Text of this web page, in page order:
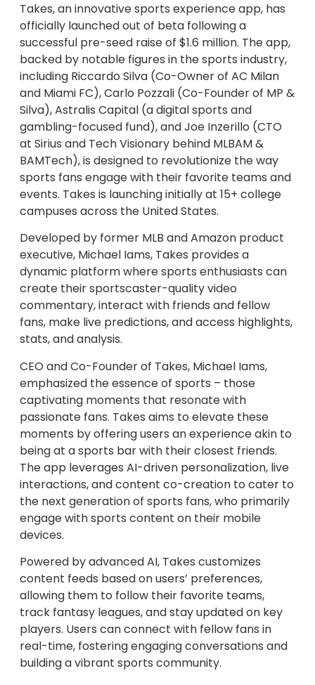
Takes, an innovative sports experience app, has
officially launched out of beta following a
successful pre-seed raise of $1.6 million. The app,
backed by notable figures in the sports industry,
including Riccardo Silva (Co-Owner of AC Milan
and Miami FC), Carlo Pozzali (Co-Founder of MP &
Silva), Astralis Capital (a digital sports and
gambling-focused fund), and Joe Inzerillo (CTO
at Sirius and Tech Visionary behind MLBAM &
BAMTech), is designed to revolutionize the way
sports fans engage with their favorite teams and
events. Takes is launching initially at 15+ college
campuses across the United States.
Developed by former MLB and Amazon product
executive, Michael Iams, Takes provides a
dynamic platform where sports enthusiasts can
create their sportscaster-quality video
commentary, interact with friends and fellow
fans, make live predictions, and access highlights,
stats, and analysis.
CEO and Co-Founder of Takes, Michael Iams,
emphasized the essence of sports – those
captivating moments that resonate with
passionate fans. Takes aims to elevate these
moments by offering users an experience akin to
being at a sports bar with their closest friends.
The app leverages AI-driven personalization, live
interactions, and content co-creation to cater to
the next generation of sports fans, who primarily
engage with sports content on their mobile
devices.
Powered by advanced AI, Takes customizes
content feeds based on users’ preferences,
allowing them to follow their favorite teams,
track fantasy leagues, and stay updated on key
players. Users can connect with fellow fans in
real-time, fostering engaging conversations and
building a vibrant sports community.